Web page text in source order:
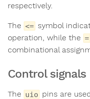
respectively.
The <= symbol
operation, while the =
combinational
Control signals
The uio pins are